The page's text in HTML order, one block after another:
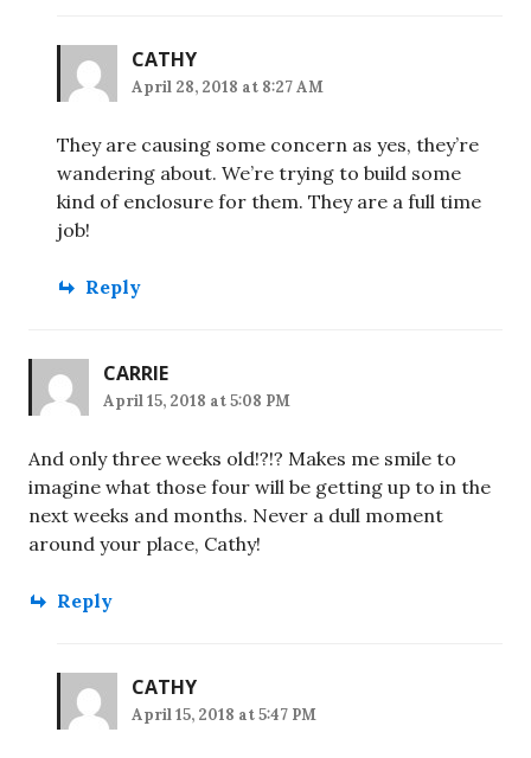
CATHY
April 28, 2018 at 8:27 AM
They are causing some concern as yes, they’re
wandering about. We’re trying to build some
kind of enclosure for them. They are a full time
job!
Reply
CARRIE
April 15, 2018 at 5:08 PM
And only three weeks old!?!? Makes me smile to
imagine what those four will be getting up to in the
next weeks and months. Never a dull moment
around your place, Cathy!
Reply
CATHY
April 15, 2018 at 5:47 PM